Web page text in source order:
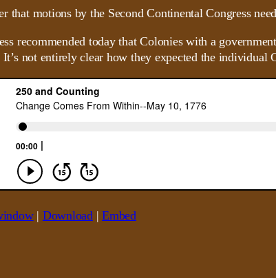
that motions by the Second Continental Congress
recommended today that Colonies with a
It’s not entirely clear how they expected the
| Download |Embed